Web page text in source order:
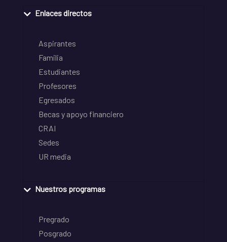
Enlaces directos
Aspirantes
Familia
Estudiantes
Profesores
Egresados
Becas y apoyo financiero
CRAI
Sedes
UR media
Nuestros programas
Pregrado
Posgrado